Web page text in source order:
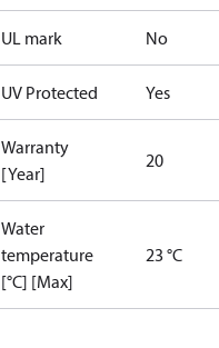
UL mark No
UV Protected Yes
Warranty
[Year]
20
Water
temperature
[°C] [Max]
23 °C